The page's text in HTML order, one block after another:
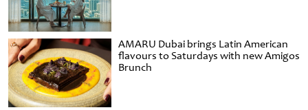
AMARU Dubai brings Latin American
flavours to Saturdays with new Amigos
Brunch